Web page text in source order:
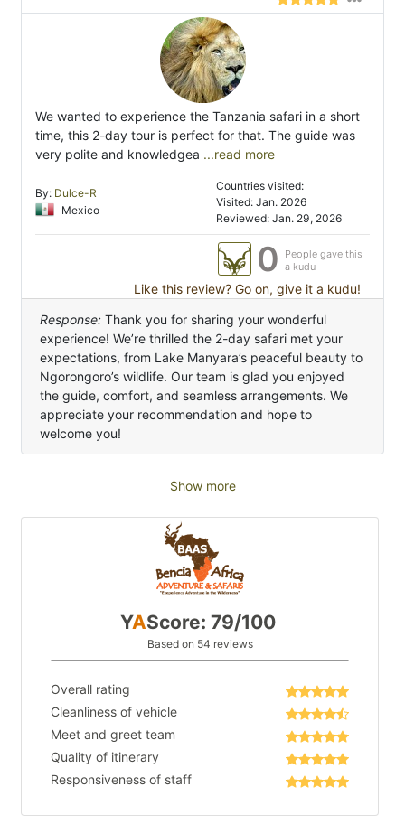
We wanted to experience the Tanzania safari in a short
time, this 2-day tour is perfect for that. The guide was
very polite and knowledgea ...read more
By: Dulce-R
Mexico
Countries visited:
Visited: Jan. 2026
Reviewed: Jan. 29, 2026
0
People gave this
a kudu
Like this review? Go on, give it a kudu!
Response: Thank you for sharing your wonderful
experience! We’re thrilled the 2-day safari met your
expectations, from Lake Manyara’s peaceful beauty to
Ngorongoro’s wildlife. Our team is glad you enjoyed
the guide, comfort, and seamless arrangements. We
appreciate your recommendation and hope to
welcome you!
Show more
YAScore: 79/100
Based on 54 reviews
Overall rating
Cleanliness of vehicle
Meet and greet team
Quality of itinerary
Responsiveness of staff